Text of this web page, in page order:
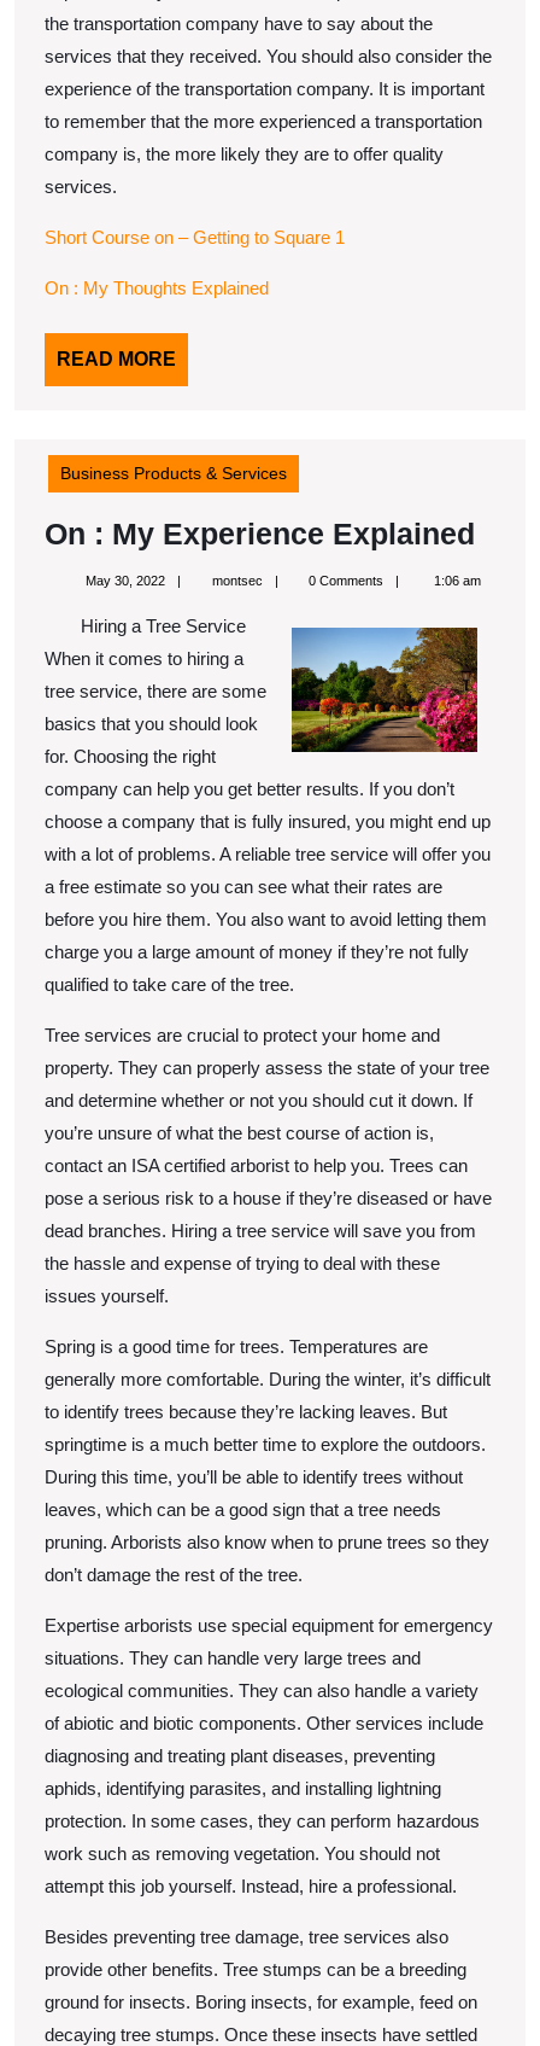
the transportation company have to say about the
services that they received. You should also consider the
experience of the transportation company. It is important
to remember that the more experienced a transportation
company is, the more likely they are to offer quality
services.
Short Course on – Getting to Square 1
On : My Thoughts Explained
READ MORE
MORE
Business Products & Services
On : My Experience Explained
May 30, 2022May
2022
montsecmontsec0 Comments 1:06 am
Hiring a Tree Service
When it comes to hiring a
tree service, there are some
basics that you should look
for. Choosing the right
company can help you get better results. If you don’t
choose a company that is fully insured, you might end up
with a lot of problems. A reliable tree service will offer you
a free estimate so you can see what their rates are
before you hire them. You also want to avoid letting them
charge you a large amount of money if they’re not fully
qualified to take care of the tree.
Tree services are crucial to protect your home and
property. They can properly assess the state of your tree
and determine whether or not you should cut it down. If
you’re unsure of what the best course of action is,
contact an ISA certified arborist to help you. Trees can
pose a serious risk to a house if they’re diseased or have
dead branches. Hiring a tree service will save you from
the hassle and expense of trying to deal with these
issues yourself.
Spring is a good time for trees. Temperatures are
generally more comfortable. During the winter, it’s difficult
to identify trees because they’re lacking leaves. But
springtime is a much better time to explore the outdoors.
During this time, you’ll be able to identify trees without
leaves, which can be a good sign that a tree needs
pruning. Arborists also know when to prune trees so they
don’t damage the rest of the tree.
Expertise arborists use special equipment for emergency
situations. They can handle very large trees and
ecological communities. They can also handle a variety
of abiotic and biotic components. Other services include
diagnosing and treating plant diseases, preventing
aphids, identifying parasites, and installing lightning
protection. In some cases, they can perform hazardous
work such as removing vegetation. You should not
attempt this job yourself. Instead, hire a professional.
Besides preventing tree damage, tree services also
provide other benefits. Tree stumps can be a breeding
ground for insects. Boring insects, for example, feed on
decaying tree stumps. Once these insects have settled